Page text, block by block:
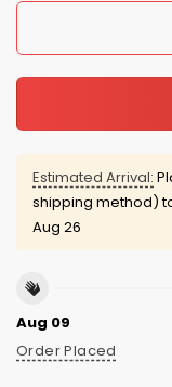
Estimated Arrival:
shipping method)
Aug 26
Aug 09
Order Placed